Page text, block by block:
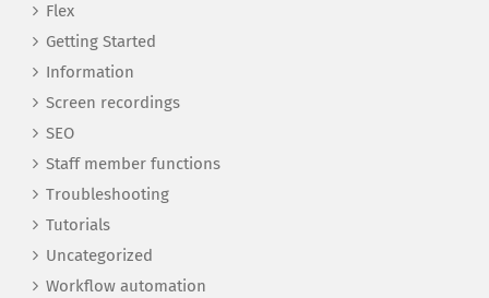
Flex
Getting Started
Information
Screen recordings
SEO
Staff member functions
Troubleshooting
Tutorials
Uncategorized
Workflow automation